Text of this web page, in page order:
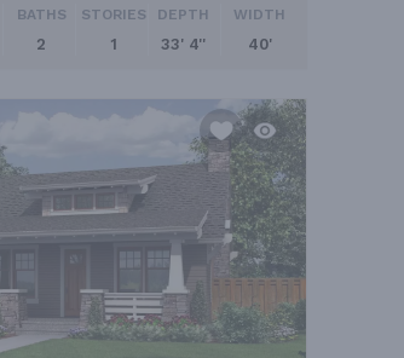
BATHS
2
STORIES
1
DEPTH
33' 4''
WIDTH
40'